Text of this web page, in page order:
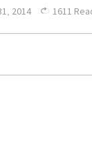
2014 1611